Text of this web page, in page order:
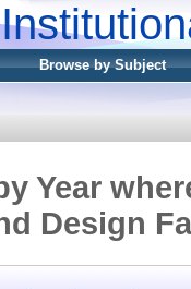
Browse by Subject
Year
Design